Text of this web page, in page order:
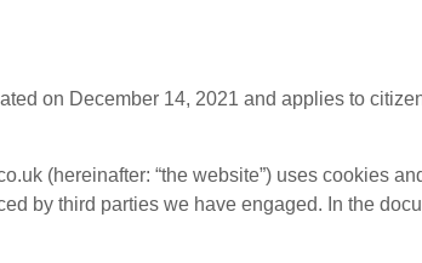
on December 14, 2021 and applies to
(hereinafter: “the website”) uses cookies
by third parties we have engaged. In the